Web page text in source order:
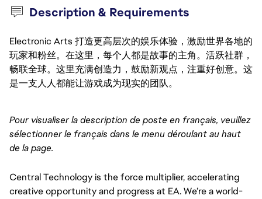
Description & Requirements
Electronic Arts 打造更高层次的娱乐体验，激励世界各地的
玩家和粉丝。在这里，每个人都是故事的主角。活跃社群，
畅联全球。这里充满创造力，鼓励新观点，注重好创意。这
是一支人人都能让游戏成为现实的团队。
Pour visualiser la description de poste en français, veuillez
sélectionner le français dans le menu déroulant au haut
de la page.
Central Technology is the force multiplier, accelerating
creative opportunity and progress at EA. We’re a world-